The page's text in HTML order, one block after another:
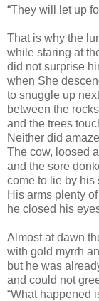
“They will let up
That is why the
while staring at
did not surprise
when She
to snuggle up
between the
and the trees
Neither did
The cow, loosed
and the sore
come to lie by his
His arms plenty
he closed his
Almost at dawn
with gold myrrh
but he was
and could not
“What happened